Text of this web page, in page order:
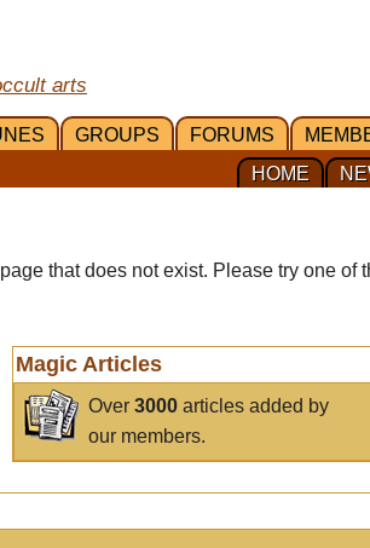
arts
GROUPS FORUMS
HOME
that does not exist. Please try one of
Magic Articles
Over3000 articles added by
our members.